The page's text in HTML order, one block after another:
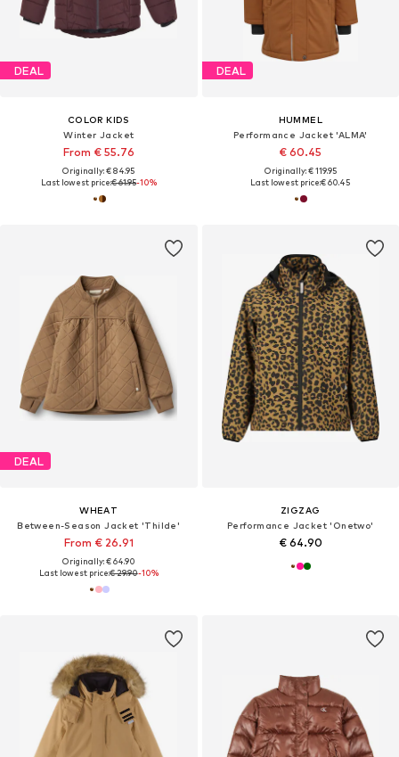
DEAL
COLOR KIDS
Winter Jacket
From € 55.76
Originally: € 84.95
Last lowest price:€ 61.95-10%
DEAL
HUMMEL
Performance Jacket 'ALMA'
€ 60.45
Originally: € 119.95
Last lowest price:€ 60.45
DEAL
WHEAT
Between-Season Jacket 'Thilde'
From € 26.91
Originally: € 64.90
Last lowest price:€ 29.90-10%
ZIGZAG
Performance Jacket 'Onetwo'
€ 64.90